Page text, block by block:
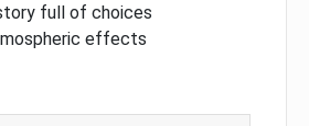
full of choices
effects